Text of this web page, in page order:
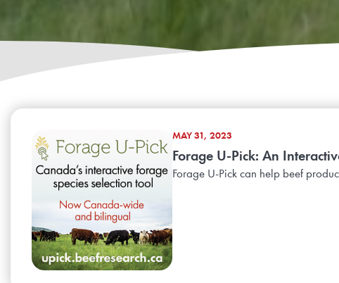
MAY 31, 2023
Forage U-Pick: An
Forage U-Pick can help beef